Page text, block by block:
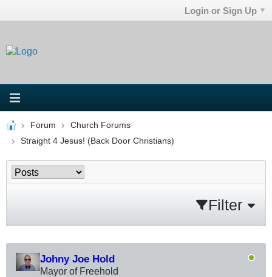
Login or Sign Up
Forum
Church Forums
Straight 4 Jesus! (Back Door Christians)
Filter
Johny Joe Hold
Mayor of Freehold